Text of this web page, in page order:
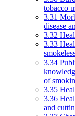
tobacco
3.31
disease
3.32
3.33
3.34
of
3.35
3.36
and